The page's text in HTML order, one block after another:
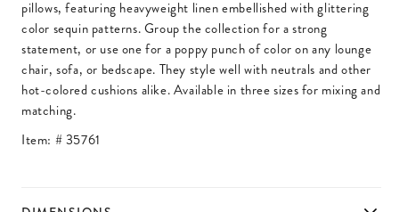
pillows, featuring heavyweight linen embellished with glittering
color sequin patterns. Group the collection for a strong
statement, or use one for a poppy punch of color on any lounge
chair, sofa, or bedscape. They style well with neutrals and other
hot-colored cushions alike. Available in three sizes for mixing and
matching.
Item: #35761